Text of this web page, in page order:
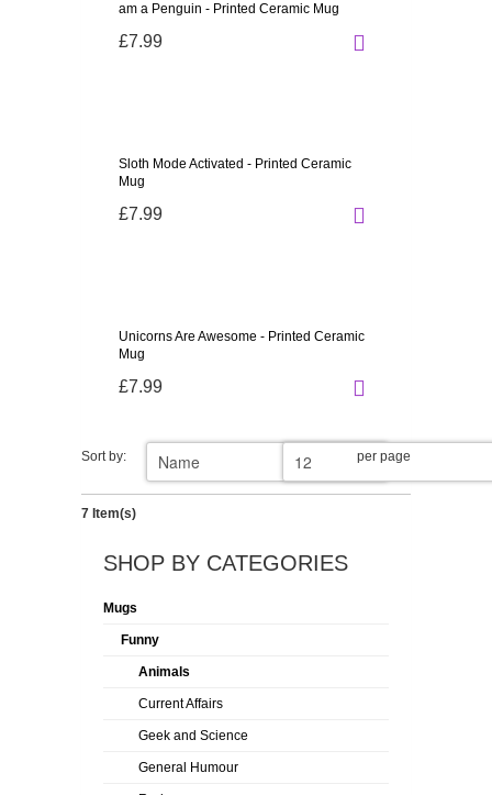
am a Penguin - Printed Ceramic Mug
£7.99
Sloth Mode Activated - Printed Ceramic
Mug
£7.99
Unicorns Are Awesome - Printed Ceramic
Mug
£7.99
Sort by: per page
7 Item(s)
SHOP BY CATEGORIES
Mugs
Funny
Animals
Current Affairs
Geek and Science
General Humour